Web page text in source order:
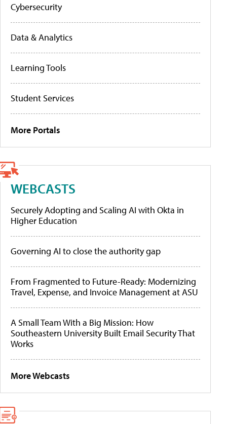
Cybersecurity
Data & Analytics
Learning Tools
Student Services
More Portals
WEBCASTS
Securely Adopting and Scaling AI with Okta in
Higher Education
Governing AI to close the authority gap
From Fragmented to Future-Ready: Modernizing
Travel, Expense, and Invoice Management at ASU
A Small Team With a Big Mission: How
Southeastern University Built Email Security That
Works
More Webcasts